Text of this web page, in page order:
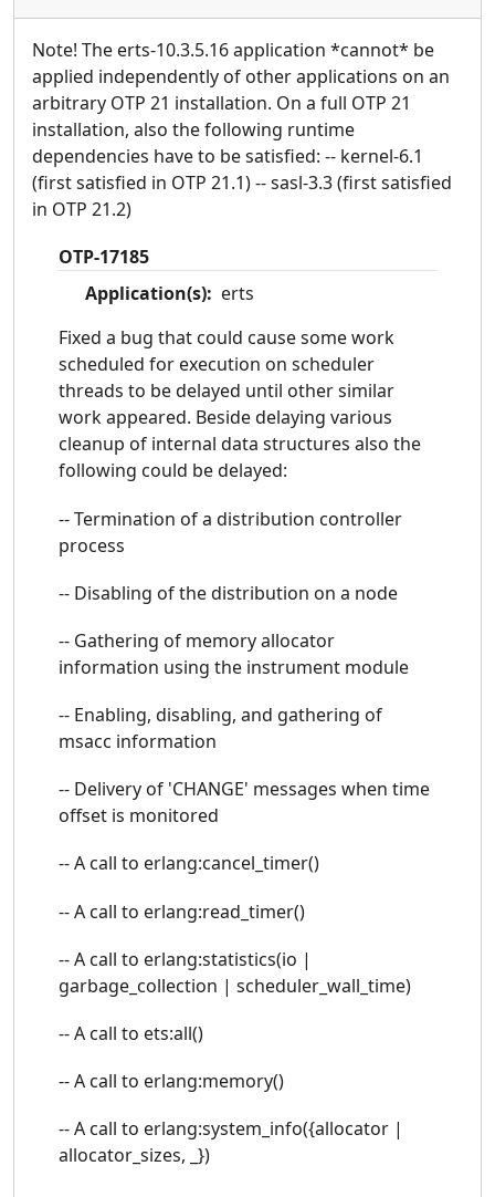
Note! The erts-10.3.5.16 application *cannot* be
applied independently of other applications on an
arbitrary OTP 21 installation. On a full OTP 21
installation, also the following runtime
dependencies have to be satisfied: -- kernel-6.1
(first satisfied in OTP 21.1) -- sasl-3.3 (first satisfied
in OTP 21.2)
OTP-17185
Application(s): erts
Fixed a bug that could cause some work
scheduled for execution on scheduler
threads to be delayed until other similar
work appeared. Beside delaying various
cleanup of internal data structures also the
following could be delayed:
-- Termination of a distribution controller
process
-- Disabling of the distribution on a node
-- Gathering of memory allocator
information using the instrument module
-- Enabling, disabling, and gathering of
msacc information
-- Delivery of 'CHANGE' messages when time
offset is monitored
-- A call to erlang:cancel_timer()
-- A call to erlang:read_timer()
-- A call to erlang:statistics(io |
garbage_collection | scheduler_wall_time)
-- A call to ets:all()
-- A call to erlang:memory()
-- A call to erlang:system_info({allocator |
allocator_sizes, _})